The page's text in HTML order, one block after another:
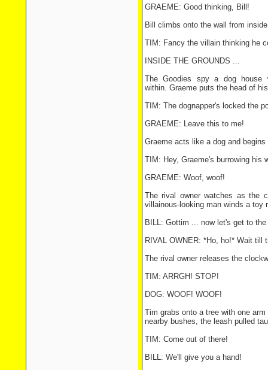
GRAEME: Good thinking, Bill!
Bill climbs onto the wall from
TIM: Fancy the villain thinking he
INSIDE THE GROUNDS ...
The Goodies spy a dog house
within. Graeme puts the head of
TIM: The dognapper's locked the
GRAEME: Leave this to me!
Graeme acts like a dog and
TIM: Hey, Graeme's burrowing his
GRAEME: Woof, woof!
The rival owner watches as the
villainous-looking man winds a toy
BILL: Gottim ... now let's get to
RIVAL OWNER: *Ho, ho!* Wait till
The rival owner releases the
TIM: ARRGH! STOP!
DOG: WOOF! WOOF!
Tim grabs onto a tree with one
nearby bushes, the leash pulled
TIM: Come out of there!
BILL: We'll give you a hand!